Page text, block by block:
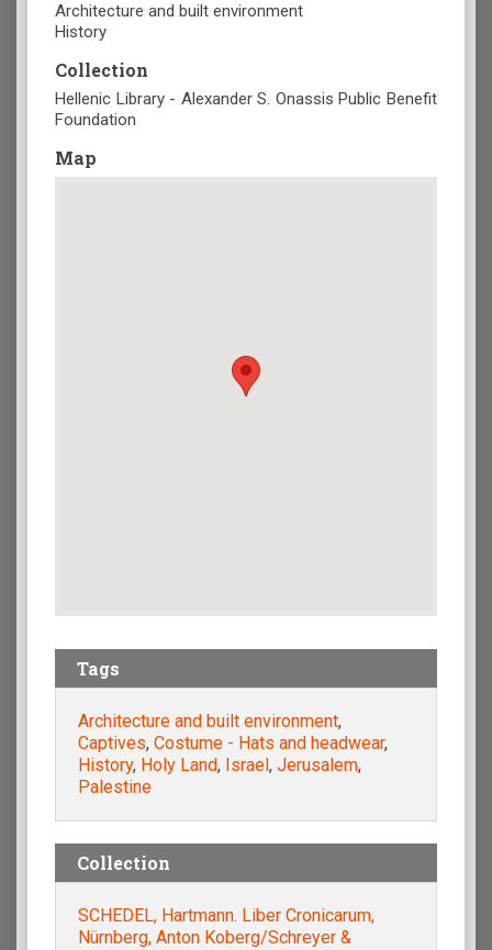
Architecture and built environment
History
Collection
Hellenic Library - Alexander S. Onassis Public Benefit
Foundation
Map
Tags
Architecture and built environment,
Captives, Costume - Hats and headwear,
History, Holy Land, Israel , Jerusalem,
Palestine
Collection
SCHEDEL, Hartmann. Liber Cronicarum,
Nürnberg, Anton Koberg/Schreyer &